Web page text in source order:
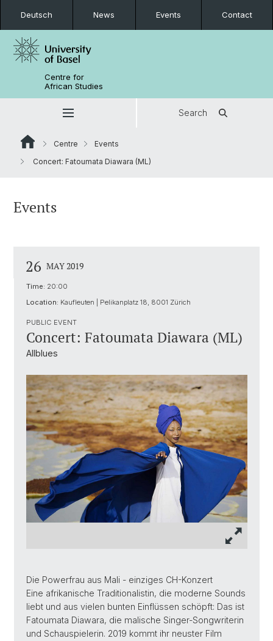
Deutsch News Events Contact
Centre for
African Studies
Search
Centre
Events
Concert: Fatoumata Diawara (ML)
Events
26 MAY 2019
Time: 20:00
Location: Kaufleuten | Pelikanplatz 18, 8001 Zürich
PUBLIC EVENT
Concert: Fatoumata Diawara (ML)
Allblues
Die Powerfrau aus Mali - einziges CH-Konzert
Eine afrikanische Traditionalistin, die moderne Sounds
liebt und aus vielen bunten Einflüssen schöpft: Das ist
Fatoumata Diawara, die malische Singer-Songwriterin
und Schauspielerin. 2019 kommt ihr neuster Film